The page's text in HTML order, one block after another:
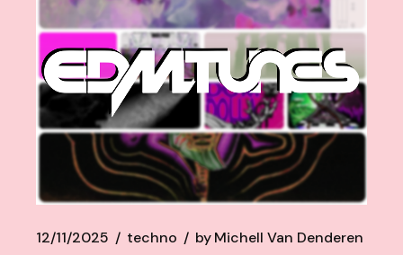
12/11/2025 techno byMichell Van Denderen